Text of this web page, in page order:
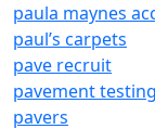
paula maynes
paul’s carpets
pave recruit
pavement
pavers